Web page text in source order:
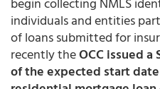
individuals and entities
of loans submitted for
recently theOCC issued a
of the expected start